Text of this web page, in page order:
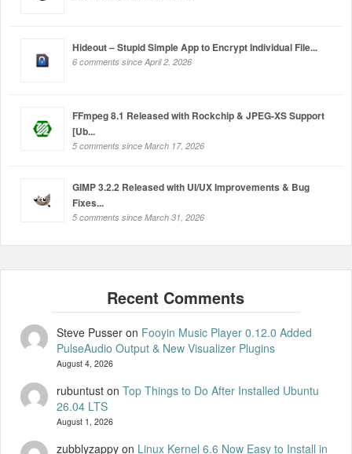
Hideout – Stupid Simple App to Encrypt Individual File...
6 comments since April 2, 2026
FFmpeg 8.1 Released with Rockchip & JPEG-XS Support
[Ub...
5 comments since March 17, 2026
GIMP 3.2.2 Released with UI/UX Improvements & Bug
Fixes...
5 comments since March 31, 2026
Steve Pusseron Fooyin Music Player 0.12.0 Added
PulseAudio Output & New Visualizer Plugins
August 4, 2026
rubuntuston Top Things to Do After Installed Ubuntu
26.04 LTS
August 1, 2026
zubblyzappyon Linux Kernel 6.6 Now Easy to Install in